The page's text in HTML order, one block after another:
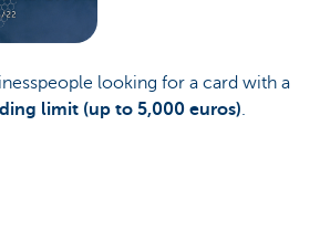
looking for a card with a
limit (up to 5,000 euros).